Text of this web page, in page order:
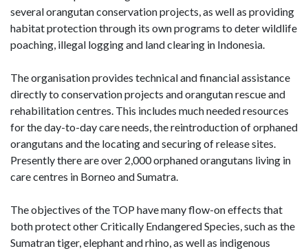
several orangutan conservation projects, as well as providing
habitat protection through its own programs to deter wildlife
poaching, illegal logging and land clearing in Indonesia.
The organisation provides technical and financial assistance
directly to conservation projects and orangutan rescue and
rehabilitation centres. This includes much needed resources
for the day-to-day care needs, the reintroduction of orphaned
orangutans and the locating and securing of release sites.
Presently there are over 2,000 orphaned orangutans living in
care centres in Borneo and Sumatra.
The objectives of the TOP have many flow-on effects that
both protect other Critically Endangered Species, such as the
Sumatran tiger, elephant and rhino, as well as indigenous